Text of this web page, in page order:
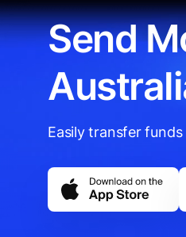
Send
Easily transfer